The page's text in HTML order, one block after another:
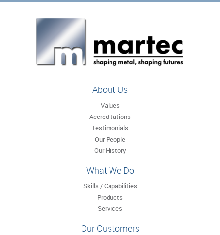
About Us
Values
Accreditations
Testimonials
Our People
Our History
What We Do
Skills / Capabilities
Products
Services
Our Customers